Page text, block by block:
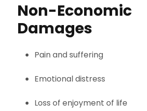
Non-Economic
Damages
Pain and suffering
Emotional distress
Loss of enjoyment of life